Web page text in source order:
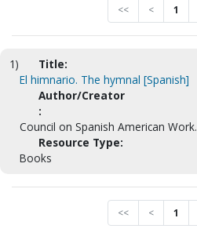
<< < 1
1)
Title:
El himnario. The hymnal [Spanish]
Author/Creator
:
Council on Spanish American Work.
Resource Type:
Books
<< < 1